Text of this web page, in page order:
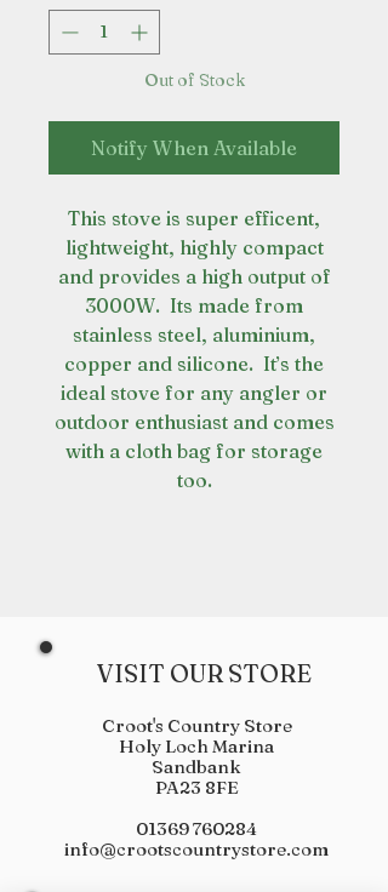
Out of Stock
Notify When Available
This stove is super efficent,
lightweight, highly compact
and provides a high output of
3000W. Its made from
stainless steel, aluminium,
copper and silicone. It’s the
ideal stove for any angler or
outdoor enthusiast and comes
with a cloth bag for storage
too.
VISIT OUR STORE
Croot's Country Store
Holy Loch Marina
Sandbank
PA23 8FE
01369 760284
info@crootscountrystore.com